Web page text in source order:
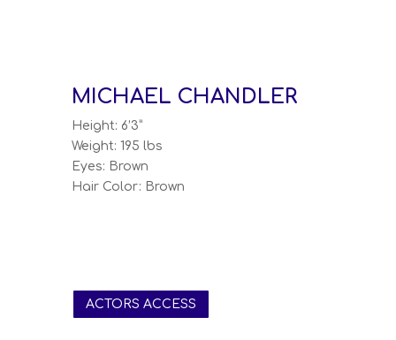
MICHAEL CHANDLER
Height: 6’3”
Weight: 195 lbs
Eyes: Brown
Hair Color: Brown
ACTORS ACCESS